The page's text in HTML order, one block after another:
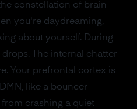
constellation of brain
you're daydreaming,
about yourself. During
The internal chatter
Your prefrontal cortex is
like a bouncer
crashing a quiet